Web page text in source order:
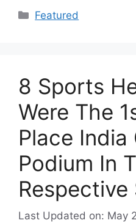
Categories
Featured
8 Sports
Were The
Place India
Podium In
Last Updated on: May